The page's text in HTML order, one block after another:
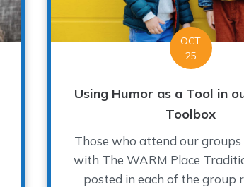
OCT
25
Using Humor as a Tool in
Toolbox
Those who attend our
with The WARM Place
posted in each of the group